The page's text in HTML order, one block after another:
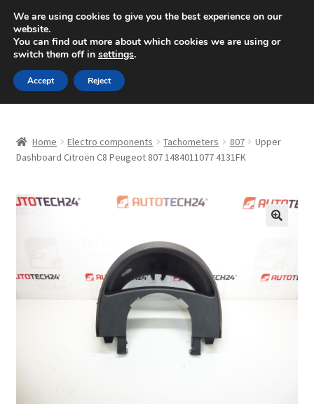
SHIPPING starting at 6 EUR
Mon-Fri 9 a.m. - 4 p.m.+420 704 494 494
Skip
to
navigation
Skip
to
content
About Us
Complaint
Complaint Procedure
Home Electro components Tachometers 807
Upper
Dashboard Citroën C8 Peugeot 807 1484011077 4131FK
We are using cookies to give you the best experience on our
website.
You can find out more about which cookies we are using or
switch them off in settings.
Accept Reject